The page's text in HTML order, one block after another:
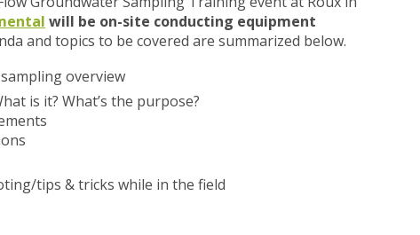
will be on-site conducting equipment
and topics to be covered are summarized below.
overview
is it? What’s the purpose?
tips & tricks while in the field